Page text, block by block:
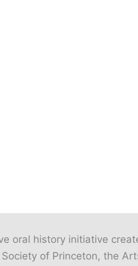
oral history initiative
of Princeton, the